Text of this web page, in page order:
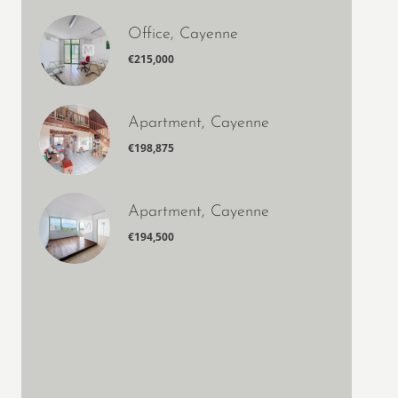
Office, Cayenne
€215,000
Apartment, Cayenne
€198,875
Apartment, Cayenne
€194,500